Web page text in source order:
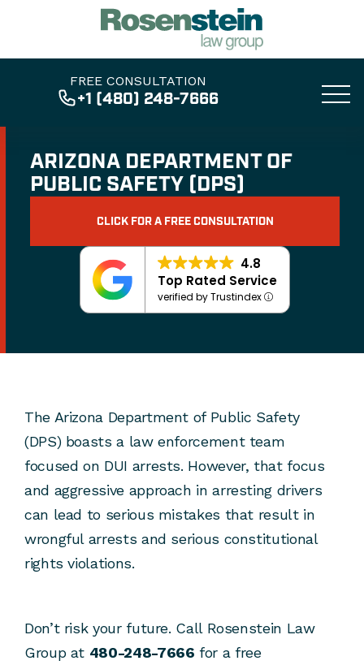
FREE CONSULTATION
+1 (480) 248-7666
ARIZONA DEPARTMENT OF
PUBLIC SAFETY (DPS)
CLICK FOR A FREE CONSULTATION
4.8
Top Rated Service
verified by Trustindex
The Arizona Department of Public Safety
(DPS) boasts a law enforcement team
focused on DUI arrests. However, that focus
and aggressive approach in arresting drivers
can lead to serious mistakes that result in
wrongful arrests and serious constitutional
rights violations.
Don’t risk your future. Call Rosenstein Law
Group at 480-248-7666 for a free